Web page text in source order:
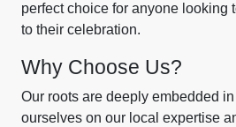
perfect choice for anyone looking
to their celebration.
Why Choose Us?
Our roots are deeply embedded
ourselves on our local expertise